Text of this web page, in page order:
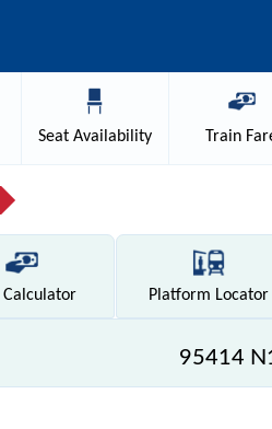
SeatAvailability Train
Calculator Platform Locator
95414